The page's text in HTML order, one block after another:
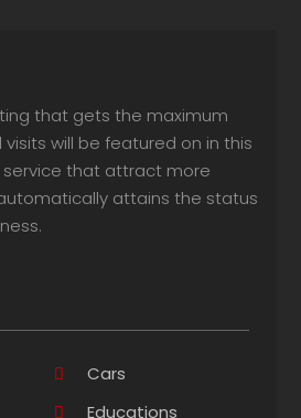
that gets the maximum
will be featured on in this
service that attract more
attains the status
Cars
Educations